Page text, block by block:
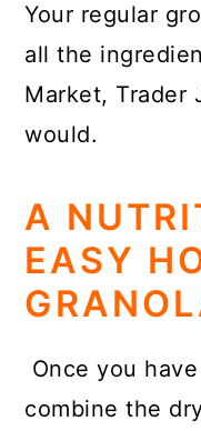
Your regular
all the
Market, Trader
would.
A
EASY
Once you
combine the